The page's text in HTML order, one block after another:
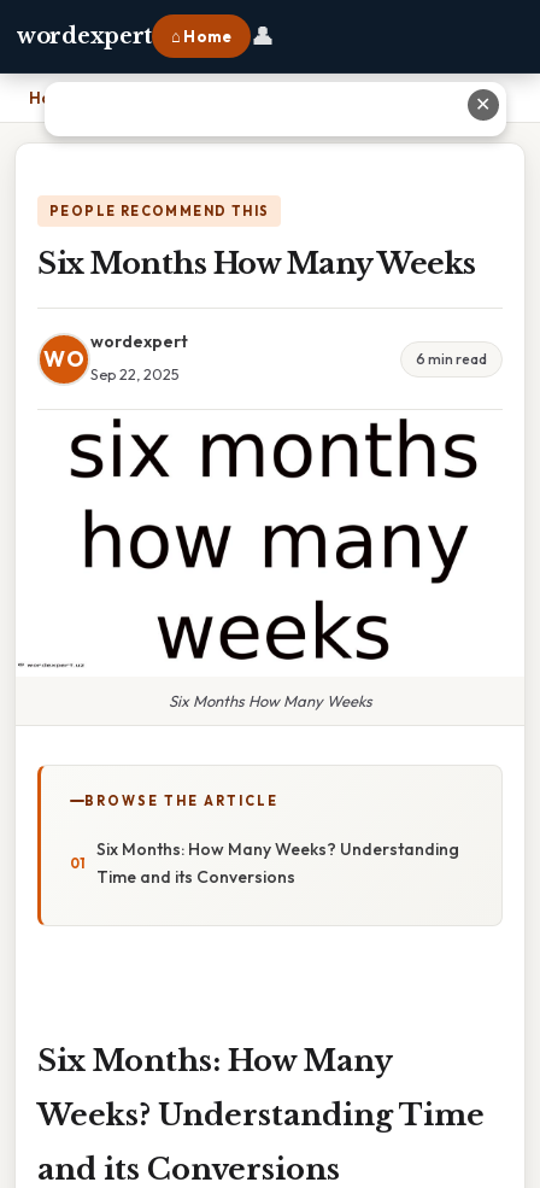
wordexpert ⌂ Home 👤
Home
PEOPLE RECOMMEND THIS
Six Months How Many Weeks
WO
wordexpert
Sep 22, 2025
6 min read
Six Months How Many Weeks
BROWSE THE ARTICLE
Six Months: How Many Weeks? Understanding
Time and its Conversions
Six Months: How Many
Weeks? Understanding Time
and its Conversions
✕